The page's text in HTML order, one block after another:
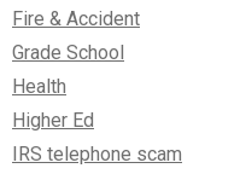
Fire & Accident
Grade School
Health
Higher Ed
IRS telephone scam